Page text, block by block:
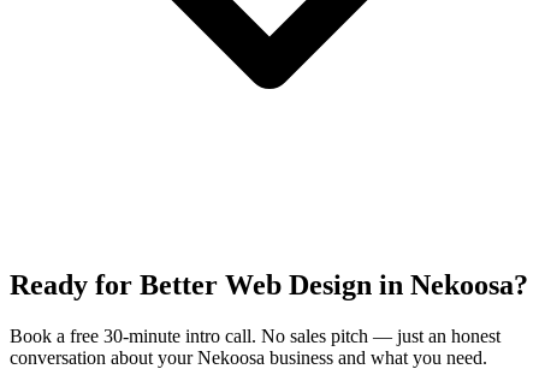
Ready for Better Web Design in Nekoosa?
Book a free 30-minute intro call. No sales pitch — just an honest
conversation about your Nekoosa business and what you need.